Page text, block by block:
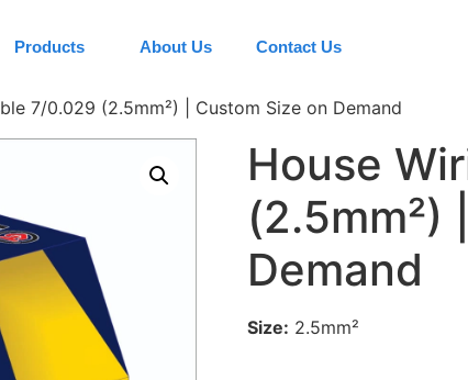
Products About Us Contact Us
7/0.029 (2.5mm²) | Custom Size on Demand
House
(2.5mm²)
Demand
Size: 2.5mm²